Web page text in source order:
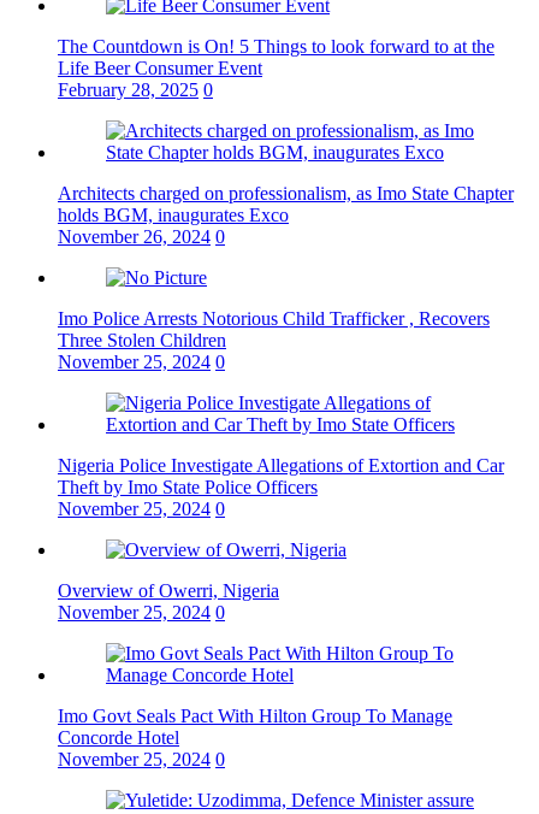
The Countdown is On! 5 Things to look forward to at the
Life Beer Consumer Event
February 28, 2025 0
Architects charged on professionalism, as Imo State Chapter
holds BGM, inaugurates Exco
November 26, 2024 0
Imo Police Arrests Notorious Child Trafficker , Recovers
Three Stolen Children
November 25, 2024 0
Nigeria Police Investigate Allegations of Extortion and Car
Theft by Imo State Police Officers
November 25, 2024 0
Overview of Owerri, Nigeria
November 25, 2024 0
Imo Govt Seals Pact With Hilton Group To Manage
Concorde Hotel
November 25, 2024 0